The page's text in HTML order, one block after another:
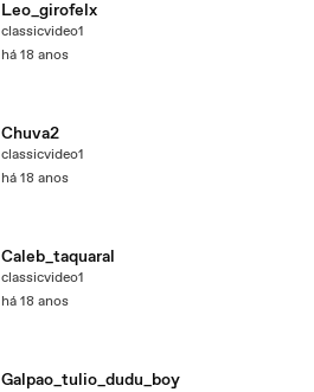
Leo_girofelx
classicvideo1
há 18 anos
Chuva2
classicvideo1
há 18 anos
Caleb_taquaral
classicvideo1
há 18 anos
Galpao_tulio_dudu_boy